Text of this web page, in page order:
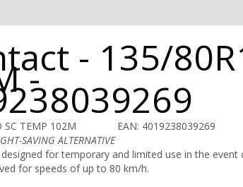
- 135/
-
SC TEMP 102M
EAN: 4019238039269
SAVING ALTERNATIVE
for temporary and limited use in the event
for speeds of up to 80 km/h.